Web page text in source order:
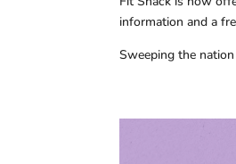
information and a
Sweeping the